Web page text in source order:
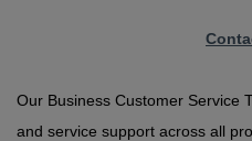
Our Business Customer Service
and service support across all